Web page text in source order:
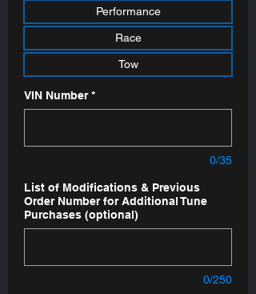
Performance
Race
Tow
VIN Number *
0/35
List of Modifications & Previous
Order Number for Additional Tune
Purchases (optional)
0/250